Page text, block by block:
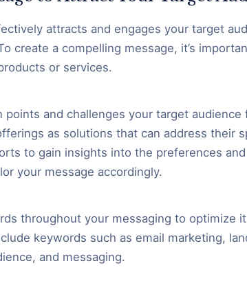
attracts and engages your target
create a compelling message, it’s
or services.
and challenges your target audience
as solutions that can address their
to gain insights into the preferences
your message accordingly.
throughout your messaging to optimize
keywords such as email marketing,
and messaging.